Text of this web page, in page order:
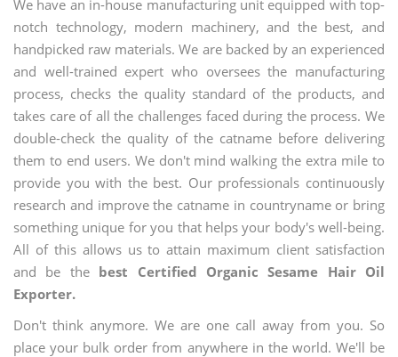
We have an in-house manufacturing unit equipped with top-
notch technology, modern machinery, and the best, and
handpicked raw materials. We are backed by an experienced
and well-trained expert who oversees the manufacturing
process, checks the quality standard of the products, and
takes care of all the challenges faced during the process. We
double-check the quality of the catname before delivering
them to end users. We don't mind walking the extra mile to
provide you with the best. Our professionals continuously
research and improve the catname in countryname or bring
something unique for you that helps your body's well-being.
All of this allows us to attain maximum client satisfaction
and be the best Certified Organic Sesame Hair Oil
Exporter.
Don't think anymore. We are one call away from you. So
place your bulk order from anywhere in the world. We'll be